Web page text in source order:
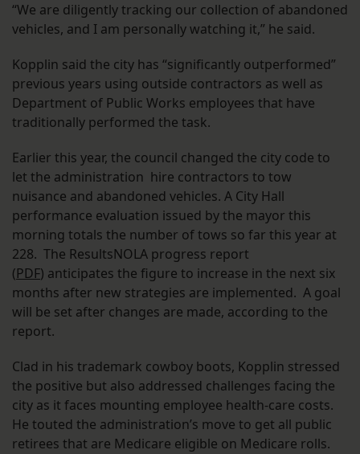
“We are diligently tracking our collection of abandoned
vehicles, and I am personally watching it,” he said.
Kopplin said the city has “significantly outperformed”
previous years using outside contractors as well as
Department of Public Works employees that have
traditionally performed the task.
Earlier this year, the council changed the city code to
let the administration hire contractors to tow
nuisance and abandoned vehicles. A City Hall
performance evaluation issued by the mayor this
morning totals the number of tows so far this year at
228. The ResultsNOLA progress report
(PDF) anticipates the figure to increase in the next six
months after new strategies are implemented. A goal
will be set after changes are made, according to the
report.
Clad in his trademark cowboy boots, Kopplin stressed
the positive but also addressed challenges facing the
city as it faces mounting employee health-care costs.
He touted the administration’s move to get all public
retirees that are Medicare eligible on Medicare rolls.